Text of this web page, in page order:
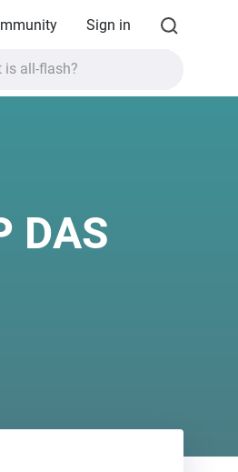
Sign in
is all-flash?
DAS